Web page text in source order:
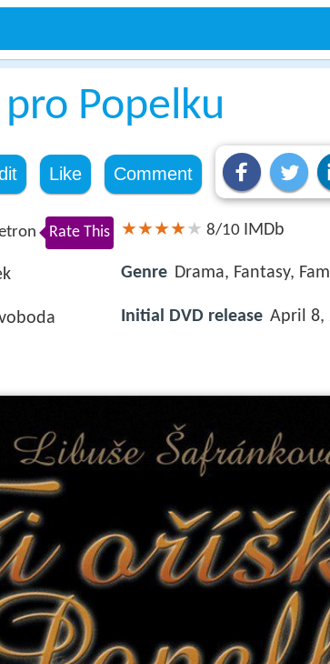
Popelku
Like Comment
Rate This 8/10 IMDb
Genre Drama, Fantasy,
Initial DVD release April 8,